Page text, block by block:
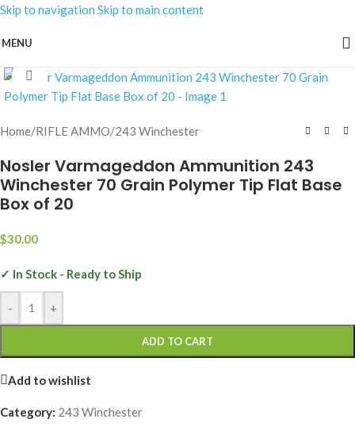
Skip to navigation Skip to main content
MENU
Click to enlarge
Home/RIFLE AMMO/243 Winchester
Nosler Varmageddon Ammunition 243
Winchester 70 Grain Polymer Tip Flat Base
Box of 20
$30.00
✓ In Stock - Ready to Ship
- +
ADD TO CART
Add to wishlist
Category: 243 Winchester